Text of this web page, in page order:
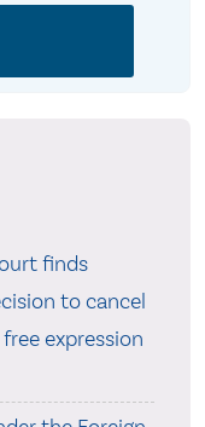
finds
to cancel
expression